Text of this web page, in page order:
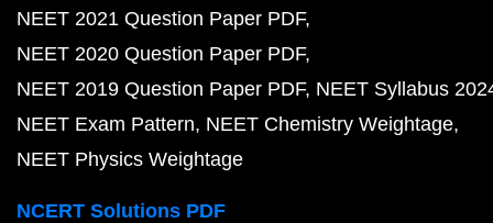
NEET 2021 Question Paper PDF
NEET 2020 Question Paper PDF
NEET 2019 Question Paper PDF NEET Syllabus
NEET Exam Pattern NEET Chemistry Weightage
NEET Physics Weightage
NCERT Solutions PDF